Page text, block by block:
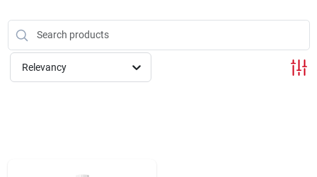
Bark & Stone Deliveries
Equipment
Relevancy